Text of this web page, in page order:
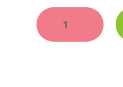
Sweetheart
quantity